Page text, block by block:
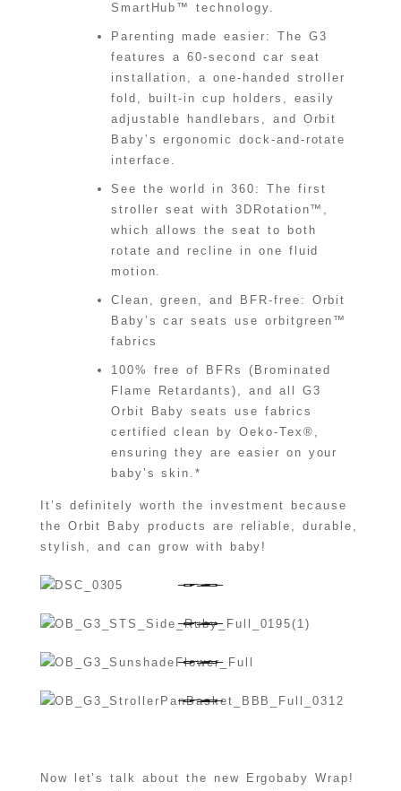
SmartHub™ technology.
Parenting made easier: The G3
features a 60-second car seat
installation, a one-handed stroller
fold, built-in cup holders, easily
adjustable handlebars, and Orbit
Baby’s ergonomic dock-and-rotate
interface.
See the world in 360: The first
stroller seat with 3DRotation™,
which allows the seat to both
rotate and recline in one fluid
motion.
Clean, green, and BFR-free: Orbit
Baby’s car seats use orbitgreen™
fabrics
100% free of BFRs (Brominated
Flame Retardants), and all G3
Orbit Baby seats use fabrics
certified clean by Oeko-Tex®,
ensuring they are easier on your
baby’s skin.*
It’s definitely worth the investment because
the Orbit Baby products are reliable, durable,
stylish, and can grow with baby!
Now let’s talk about the new Ergobaby Wrap!